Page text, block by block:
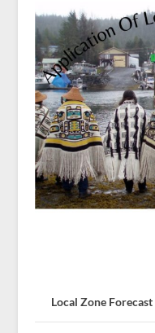
Local Zone Forecast